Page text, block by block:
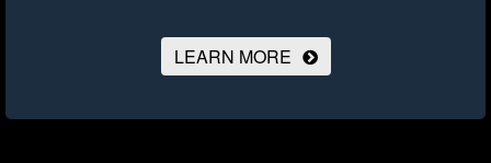
LEARN MORE